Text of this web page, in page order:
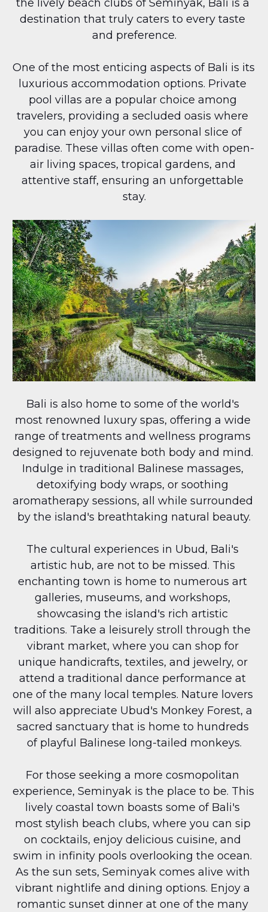
the lively beach clubs of Seminyak, Bali is a
destination that truly caters to every taste
and preference.
One of the most enticing aspects of Bali is its
luxurious accommodation options. Private
pool villas are a popular choice among
travelers, providing a secluded oasis where
you can enjoy your own personal slice of
paradise. These villas often come with open-
air living spaces, tropical gardens, and
attentive staff, ensuring an unforgettable
stay.
Bali is also home to some of the world's
most renowned luxury spas, offering a wide
range of treatments and wellness programs
designed to rejuvenate both body and mind.
Indulge in traditional Balinese massages,
detoxifying body wraps, or soothing
aromatherapy sessions, all while surrounded
by the island's breathtaking natural beauty.
The cultural experiences in Ubud, Bali's
artistic hub, are not to be missed. This
enchanting town is home to numerous art
galleries, museums, and workshops,
showcasing the island's rich artistic
traditions. Take a leisurely stroll through the
vibrant market, where you can shop for
unique handicrafts, textiles, and jewelry, or
attend a traditional dance performance at
one of the many local temples. Nature lovers
will also appreciate Ubud's Monkey Forest, a
sacred sanctuary that is home to hundreds
of playful Balinese long-tailed monkeys.
For those seeking a more cosmopolitan
experience, Seminyak is the place to be. This
lively coastal town boasts some of Bali's
most stylish beach clubs, where you can sip
on cocktails, enjoy delicious cuisine, and
swim in infinity pools overlooking the ocean.
As the sun sets, Seminyak comes alive with
vibrant nightlife and dining options. Enjoy a
romantic sunset dinner at one of the many